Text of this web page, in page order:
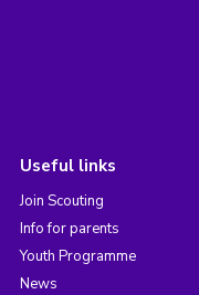
Useful links
Join Scouting
Info for parents
Youth Programme
News